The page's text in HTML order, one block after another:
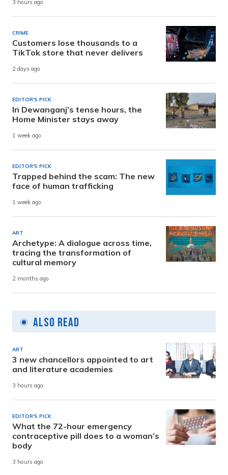
3 hours ago
CRIME
Customers lose thousands to a
TikTok store that never delivers
2 days ago
EDITOR'S PICK
In Dewanganj’s tense hours, the
Home Minister stays away
1 week ago
EDITOR'S PICK
Trapped behind the scam: The new
face of human trafficking
1 week ago
ART
Archetype: A dialogue across time,
tracing the transformation of
cultural memory
2 months ago
Also Read
ART
3 new chancellors appointed to art
and literature academies
3 hours ago
EDITOR'S PICK
What the 72-hour emergency
contraceptive pill does to a woman’s
body
3 hours ago